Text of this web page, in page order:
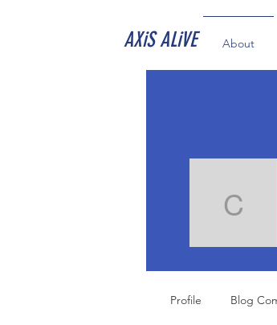
AXiS ALiVE About
Profile Blog